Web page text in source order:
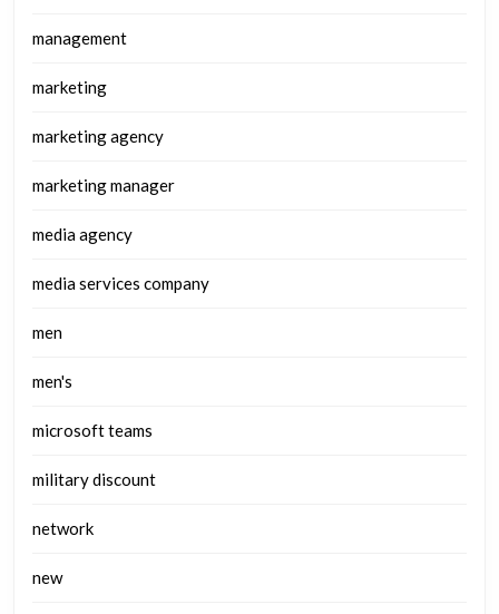
management
marketing
marketing agency
marketing manager
media agency
media services company
men
men's
microsoft teams
military discount
network
new